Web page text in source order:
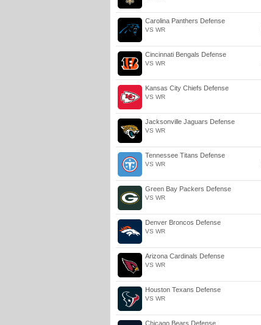
Carolina Panthers Defense
VS WR
Cincinnati Bengals Defense
VS WR
Kansas City Chiefs Defense
VS WR
Jacksonville Jaguars Defense
VS WR
Tennessee Titans Defense
VS WR
Green Bay Packers Defense
VS WR
Denver Broncos Defense
VS WR
Arizona Cardinals Defense
VS WR
Houston Texans Defense
VS WR
Chicago Bears Defense